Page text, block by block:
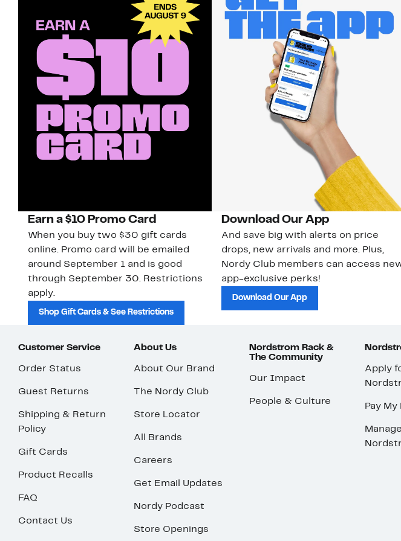
Earn a $10 Promo Card
When you buy two $30 gift cards
online. Promo card will be emailed
around September 1 and is good
through September 30. Restrictions
apply.
Shop Gift Cards & See Restrictions
Download Our App
And save big with alerts on price
drops, new arrivals and more. Plus,
Nordy Club members can access
app-exclusive perks!
Download Our App
Customer Service
Order Status
Guest Returns
Shipping & Return
Policy
Gift Cards
Product Recalls
FAQ
Contact Us
About Us
About Our Brand
The Nordy Club
Store Locator
All Brands
Careers
Get Email Updates
Nordy Podcast
Store Openings
Nordstrom Rack &
The Community
Our Impact
People & Culture
Apply
Pay My